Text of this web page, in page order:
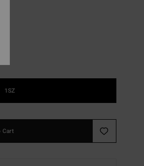
1SZ
Cart